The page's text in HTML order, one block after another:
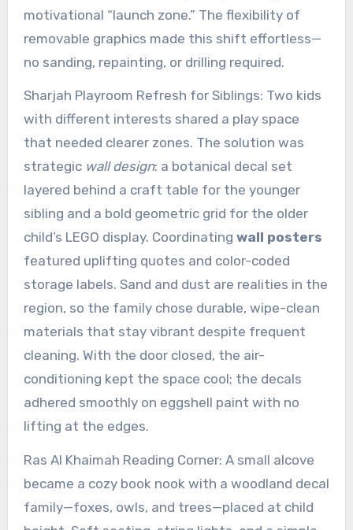
motivational “launch zone.” The flexibility of
removable graphics made this shift effortless—
no sanding, repainting, or drilling required.
Sharjah Playroom Refresh for Siblings: Two kids
with different interests shared a play space
that needed clearer zones. The solution was
strategic wall design: a botanical decal set
layered behind a craft table for the younger
sibling and a bold geometric grid for the older
child’s LEGO display. Coordinating wall posters
featured uplifting quotes and color-coded
storage labels. Sand and dust are realities in the
region, so the family chose durable, wipe-clean
materials that stay vibrant despite frequent
cleaning. With the door closed, the air-
conditioning kept the space cool; the decals
adhered smoothly on eggshell paint with no
lifting at the edges.
Ras Al Khaimah Reading Corner: A small alcove
became a cozy book nook with a woodland decal
family—foxes, owls, and trees—placed at child